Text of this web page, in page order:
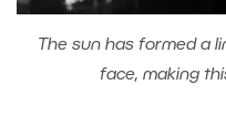
The sun has formed a
face, making